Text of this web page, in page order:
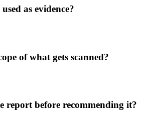
as evidence?
of what gets scanned?
report before recommending it?